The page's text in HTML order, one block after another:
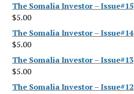
The Somalia Investor – Issue#15
$5.00
The Somalia Investor – Issue#14
$5.00
The Somalia Investor – Issue#13
$5.00
The Somalia Investor – Issue#12